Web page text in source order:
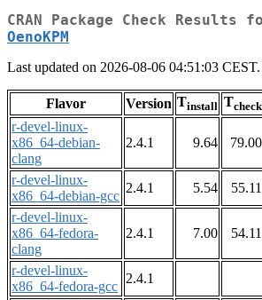
CRAN Package Check Results
OenoKPM
Last updated on 2026-08-06 04:51:03 CEST.
Flavor Version Tinstall Tcheck
r-devel-linux-
x86_64-debian-
clang
2.4.1 9.64 79.00
r-devel-linux-
x86_64-debian-gcc
2.4.1 5.54 55.11
r-devel-linux-
x86_64-fedora-
clang
2.4.1 7.00 54.11
r-devel-linux-
x86_64-fedora-gcc
2.4.1